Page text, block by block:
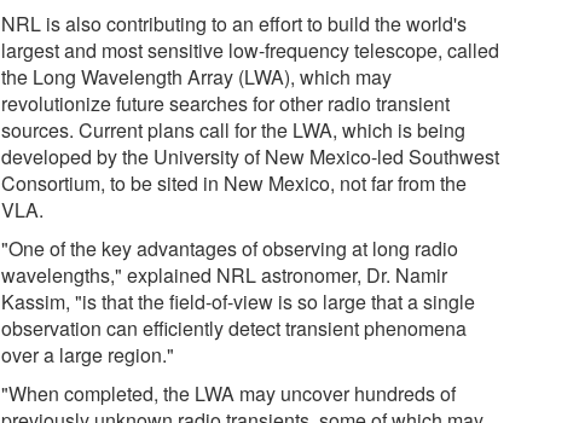
NRL is also contributing to an effort to build the world's
largest and most sensitive low-frequency telescope, called
the Long Wavelength Array (LWA), which may
revolutionize future searches for other radio transient
sources. Current plans call for the LWA, which is being
developed by the University of New Mexico-led Southwest
Consortium, to be sited in New Mexico, not far from the
VLA.
"One of the key advantages of observing at long radio
wavelengths," explained NRL astronomer, Dr. Namir
Kassim, "is that the field-of-view is so large that a single
observation can efficiently detect transient phenomena
over a large region."
"When completed, the LWA may uncover hundreds of